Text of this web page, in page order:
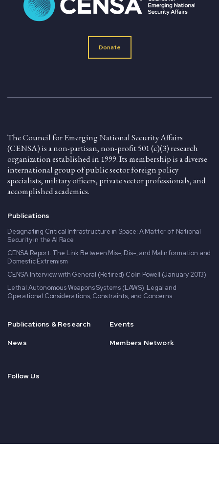
Donate
The Council for Emerging National Security Affairs
(CENSA) is a non-partisan, non-profit 501 (c)(3) research
organization established in 1999. Its membership is a diverse
international group of public sector foreign policy
specialists, military officers, private sector professionals, and
accomplished academics.
Publications
Designating Critical Infrastructure in Space: A Matter of National
Security in the AI Race
CENSA Report: The Link Between Mis-, Dis-, and Malinformation and
Domestic Extremism
CENSA Interview with General (Retired) Colin Powell (January 2013)
Lethal Autonomous Weapons Systems (LAWS): Legal and
Operational Considerations, Constraints, and Concerns
Publications & Research Events
News Members Network
Follow Us